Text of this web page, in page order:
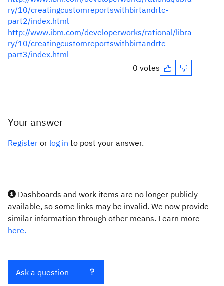
ry/10/creatingcustomreportswithbirtandrtc-
part2/index.html
http://www.ibm.com/developerworks/rational/libra
ry/10/creatingcustomreportswithbirtandrtc-
part3/index.html
0 votes
Your answer
Register or log in to post your answer.
Dashboards and work items are no longer publicly
available, so some links may be invalid. We now provide
similar information through other means. Learn more
here.
Ask a question